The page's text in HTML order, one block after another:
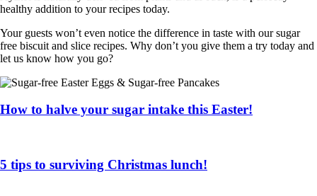
healthy addition to your recipes today.
Your guests won’t even notice the difference in taste with our sugar
free biscuit and slice recipes. Why don’t you give them a try today and
let us know how you go?
How to halve your sugar intake this Easter!
5 tips to surviving Christmas lunch!